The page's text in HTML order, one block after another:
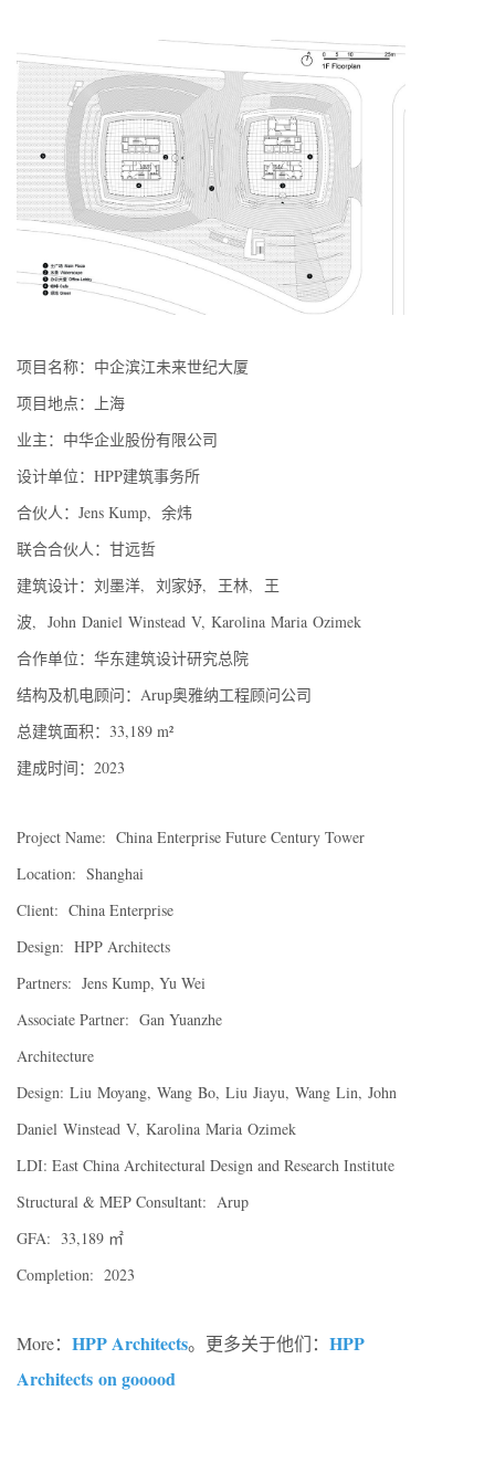
项目名称：中企滨江未来世纪大厦
项目地点：上海
业主：中华企业股份有限公司
设计单位：HPP建筑事务所
合伙人：Jens Kump, 余炜
联合合伙人：甘远哲
建筑设计：刘墨洋, 刘家妤, 王林, 王
波, John Daniel Winstead V, Karolina Maria Ozimek
合作单位：华东建筑设计研究总院
结构及机电顾问：Arup奥雅纳工程顾问公司
总建筑面积：33,189 m²
建成时间：2023
Project Name: China Enterprise Future Century Tower
Location: Shanghai
Client: China Enterprise
Design: HPP Architects
Partners: Jens Kump, Yu Wei
Associate Partner: Gan Yuanzhe
Architecture
Design: Liu Moyang, Wang Bo, Liu Jiayu, Wang Lin, John
Daniel Winstead V, Karolina Maria Ozimek
LDI: East China Architectural Design and Research Institute
Structural & MEP Consultant: Arup
GFA: 33,189 ㎡
Completion: 2023
More： HPP Architects。更多关于他们： HPP
Architects on gooood